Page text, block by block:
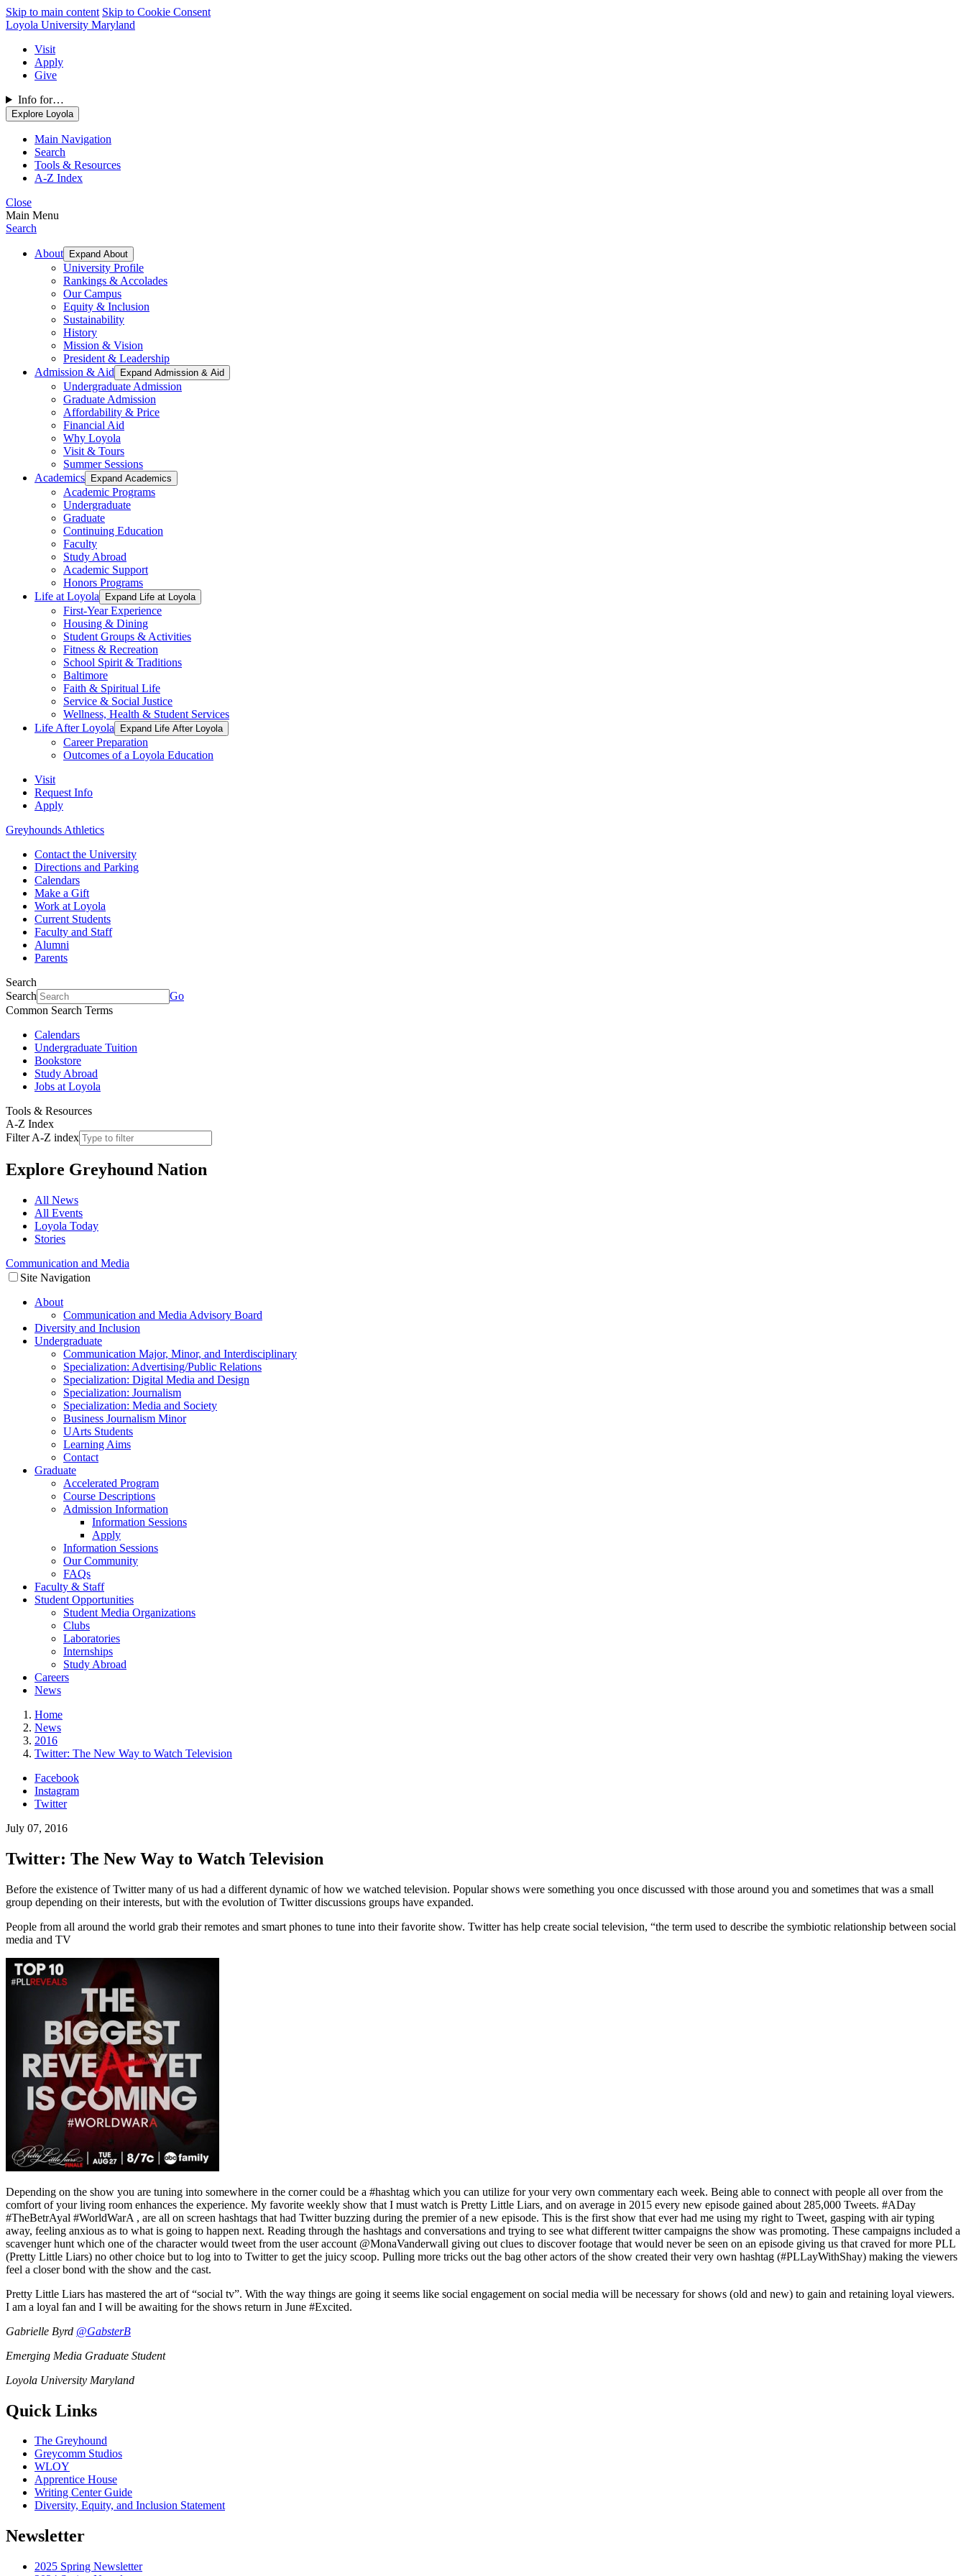
Skip to main content Skip to Cookie Consent
Loyola University Maryland
Visit
Apply
Give
Info for…
Explore Loyola
Main Navigation
Search
Tools & Resources
A-Z Index
Close
Main Menu
Search
About Expand About
University Profile
Rankings & Accolades
Our Campus
Equity & Inclusion
Sustainability
History
Mission & Vision
President & Leadership
Admission & Aid
Expand Admission & Aid
Undergraduate Admission
Graduate Admission
Affordability & Price
Financial Aid
Why Loyola
Visit & Tours
Summer Sessions
Academics
Expand Academics
Academic Programs
Undergraduate
Graduate
Continuing Education
Faculty
Study Abroad
Academic Support
Honors Programs
Life at Loyola
Expand Life at Loyola
First-Year Experience
Housing & Dining
Student Groups & Activities
Fitness & Recreation
School Spirit & Traditions
Baltimore
Faith & Spiritual Life
Service & Social Justice
Wellness, Health & Student Services
Life After Loyola
Expand Life After Loyola
Career Preparation
Outcomes of a Loyola Education
Visit
Request Info
Apply
Greyhounds Athletics
Contact the University
Directions and Parking
Calendars
Make a Gift
Work at Loyola
Current Students
Faculty and Staff
Alumni
Parents
Search
Search
Go
Common Search Terms
Calendars
Undergraduate Tuition
Bookstore
Study Abroad
Jobs at Loyola
Tools & Resources
A-Z Index
Filter A-Z index
Explore Greyhound Nation
All News
All Events
Loyola Today
Stories
Communication and Media
Site Navigation
About
Communication and Media Advisory Board
Diversity and Inclusion
Undergraduate
Communication Major, Minor, and Interdisciplinary
Specialization: Advertising/Public Relations
Specialization: Digital Media and Design
Specialization: Journalism
Specialization: Media and Society
Business Journalism Minor
UArts Students
Learning Aims
Contact
Graduate
Accelerated Program
Course Descriptions
Admission Information
Information Sessions
Apply
Information Sessions
Our Community
FAQs
Faculty & Staff
Student Opportunities
Student Media Organizations
Clubs
Laboratories
Internships
Study Abroad
Careers
News
Home
News
2016
Twitter: The New Way to Watch Television
Facebook
Instagram
Twitter
July 07, 2016
Twitter: The New Way to Watch Television
Before the existence of Twitter many of us had a different dynamic of how we watched television. Popular shows were something you once discussed with those around you and sometimes that was a small
group depending on their interests, but with the evolution of Twitter discussions groups have expanded.
People from all around the world grab their remotes and smart phones to tune into their favorite show. Twitter has help create social television, “the term used to describe the symbiotic relationship between social
media and TV
Depending on the show you are tuning into somewhere in the corner could be a #hashtag which you can utilize for your very own commentary each week. Being able to connect with people all over from the
comfort of your living room enhances the experience. My favorite weekly show that I must watch is Pretty Little Liars, and on average in 2015 every new episode gained about 285,000 Tweets. #ADay
#TheBetrAyal #WorldWarA , are all on screen hashtags that had Twitter buzzing during the premier of a new episode. This is the first show that ever had me using my right to Tweet, gasping with air typing
away, feeling anxious as to what is going to happen next. Reading through the hashtags and conversations and trying to see what different twitter campaigns the show was promoting. These campaigns included a
scavenger hunt which one of the character would tweet from the user account @MonaVanderwall giving out clues to discover footage that would never be seen on an episode giving us that craved for more PLL
(Pretty Little Liars) no other choice but to log into to Twitter to get the juicy scoop. Pulling more tricks out the bag other actors of the show created their very own hashtag (#PLLayWithShay) making the viewers
feel a closer bond with the show and the cast.
Pretty Little Liars has mastered the art of “social tv”. With the way things are going it seems like social engagement on social media will be necessary for shows (old and new) to gain and retaining loyal viewers.
I am a loyal fan and I will be awaiting for the shows return in June #Excited.
Gabrielle Byrd @GabsterB
Emerging Media Graduate Student
Loyola University Maryland
Quick Links
The Greyhound
Greycomm Studios
WLOY
Apprentice House
Writing Center Guide
Diversity, Equity, and Inclusion Statement
Newsletter
2025 Spring Newsletter